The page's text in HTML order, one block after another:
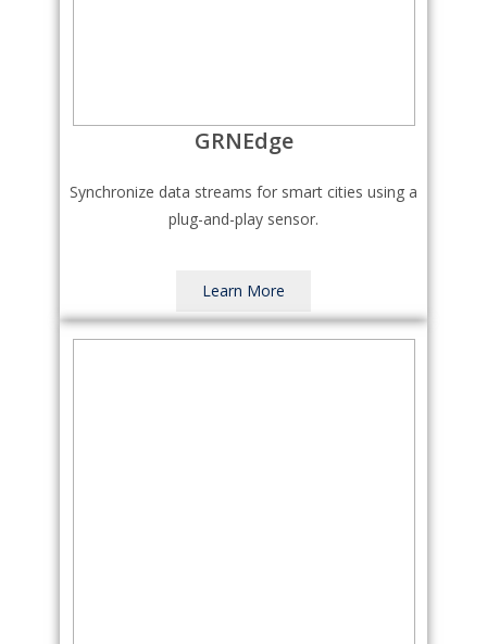
GRNEdge
Synchronize data streams for smart cities using a
plug-and-play sensor.
Learn More